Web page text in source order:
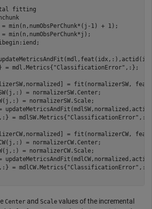
fitting
min(n,numObsPerChunk*(j-1) + 1);
min(n,numObsPerChunk*j);
= mdl.Metrics{
"ClassificationError" ,:};
= fit(normalizerSW,
= normalizerSW.Center;
= normalizerSW.Scale;
= mdlSW.Metrics{
"ClassificationError" ,:};
= fit(normalizerCW,
= normalizerCW.Center;
= normalizerCW.Scale;
= mdlCW.Metrics{
"ClassificationError"
Center and Scale values of the incremental